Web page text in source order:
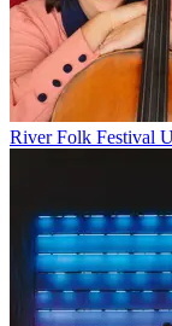
River Folk Festival